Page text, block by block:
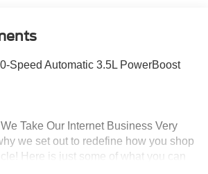
Speed Automatic 3.5L PowerBoost
Take Our Internet Business Very
we set out to redefine how you shop
Here is just some of what you can